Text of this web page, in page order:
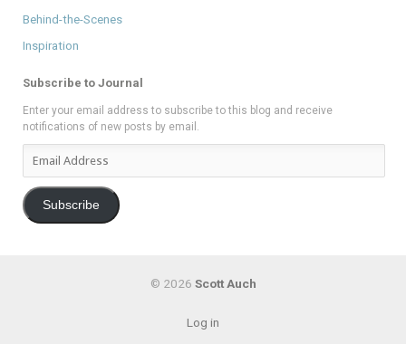
Behind-the-Scenes
Inspiration
Subscribe to Journal
Enter your email address to subscribe to this blog and receive
notifications of new posts by email.
Address
Subscribe
© 2026 Scott Auch
Log in